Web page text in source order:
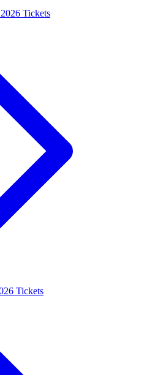
Tickets
Tickets